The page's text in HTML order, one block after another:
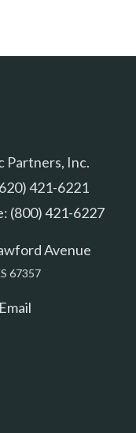
Partners, Inc.
421-6221
(800) 421-6227
Avenue
67357